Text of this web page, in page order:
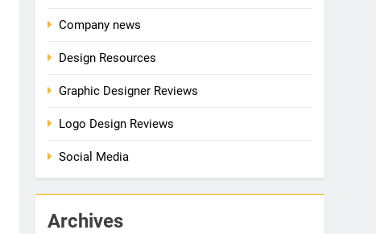
Company news
Design Resources
Graphic Designer Reviews
Logo Design Reviews
Social Media
Archives